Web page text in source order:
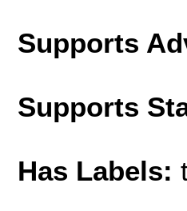
Supports
Supports
Has Labels: